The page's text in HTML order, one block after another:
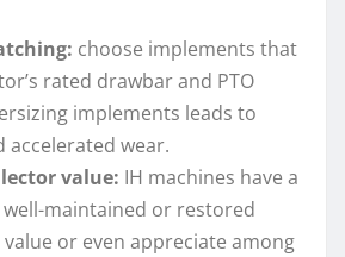
choose implements that
rated drawbar and PTO
implements leads to
accelerated wear.
value: IH machines have a
maintained or restored
or even appreciate among